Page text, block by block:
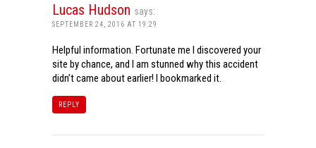
Lucas Hudson says:
SEPTEMBER 24, 2016 AT 19:29
Helpful information. Fortunate me I discovered your
site by chance, and I am stunned why this accident
didn’t came about earlier! I bookmarked it.
REPLY